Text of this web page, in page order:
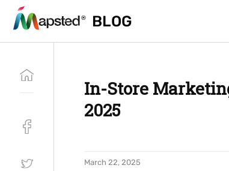
BLOG
BLOG
In-Store
2025
March 22, 2025